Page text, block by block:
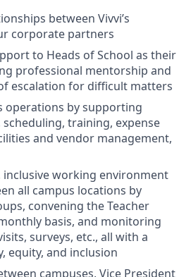
between Vivvi’s
corporate partners
to Heads of School as their
professional mentorship and
escalation for difficult matters
operations by supporting
training, expense
and vendor management,
inclusive working environment
all campus locations by
convening the Teacher
basis, and monitoring
surveys, etc., all with a
equity, and inclusion
campuses, Vice President